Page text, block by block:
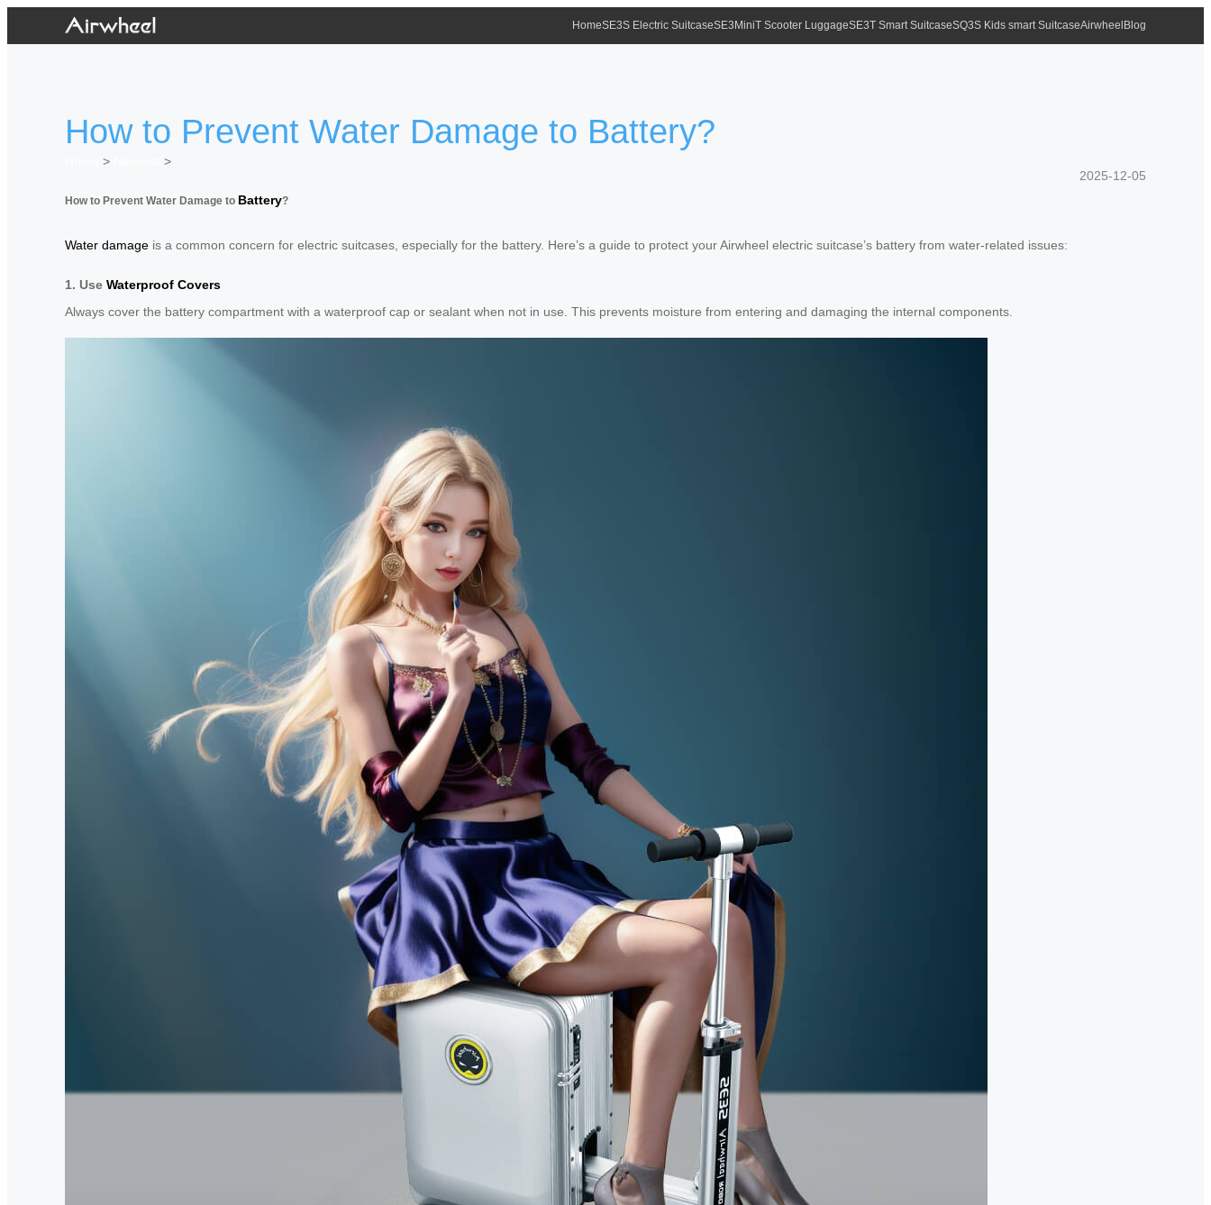
HomeSE3S Electric SuitcaseSE3MiniT Scooter LuggageSE3T Smart SuitcaseSQ3S Kids smart SuitcaseAirwheel Blog
How to Prevent Water Damage to Battery?
>
>
2025-12-05
How to Prevent Water Damage to Battery?
Water damage is a common concern for electric suitcases, especially for the battery. Here’s a guide to protect your Airwheel electric suitcase’s battery from water-related issues:
1. Use Waterproof Covers
Always cover the battery compartment with a waterproof cap or sealant when not in use. This prevents moisture from entering and damaging the internal components.